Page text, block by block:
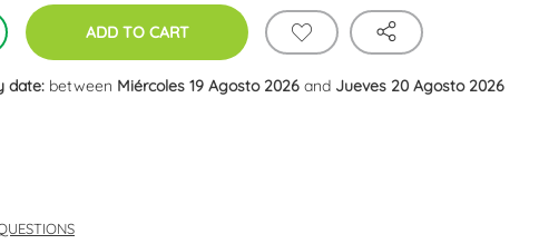
ADD TO CART
date: between Miércoles 19 Agosto 2026 and Jueves 20 Agosto 2026